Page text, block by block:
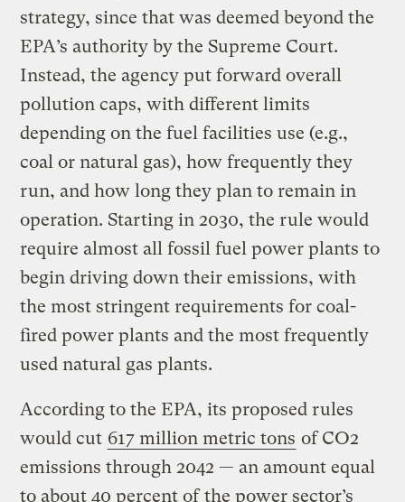
strategy, since that was deemed beyond the
EPA’s authority by the Supreme Court.
Instead, the agency put forward overall
pollution caps, with different limits
depending on the fuel facilities use (e.g.,
coal or natural gas), how frequently they
run, and how long they plan to remain in
operation. Starting in 2030, the rule would
require almost all fossil fuel power plants to
begin driving down their emissions, with
the most stringent requirements for coal-
fired power plants and the most frequently
used natural gas plants.
According to the EPA, its proposed rules
would cut 617 million metric tons of CO2
emissions through 2042 — an amount equal
to about 40 percent ofthe power sector’s